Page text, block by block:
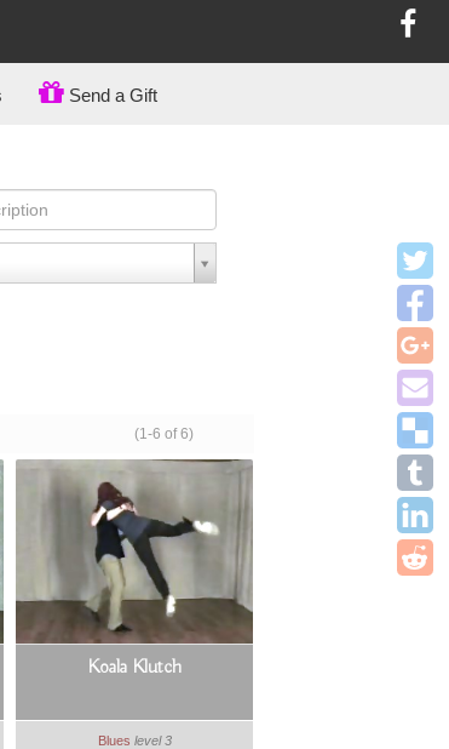
Send a Gift
(1-6 of 6)
Koala Klutch
Blues level 3